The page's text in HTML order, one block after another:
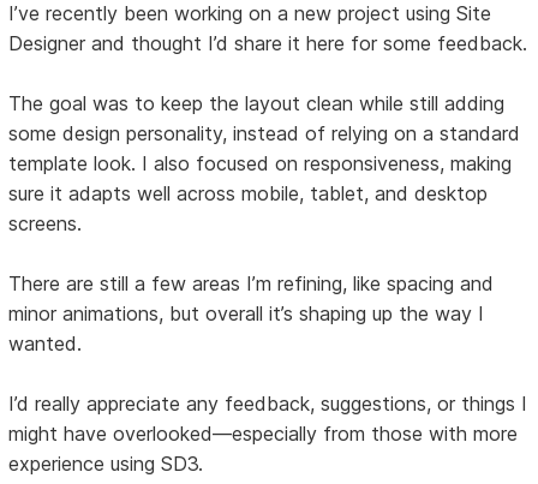
I’ve recently been working on a new project using Site
Designer and thought I’d share it here for some feedback.
The goal was to keep the layout clean while still adding
some design personality, instead of relying on a standard
template look. I also focused on responsiveness, making
sure it adapts well across mobile, tablet, and desktop
screens.
There are still a few areas I’m refining, like spacing and
minor animations, but overall it’s shaping up the way I
wanted.
I’d really appreciate any feedback, suggestions, or things I
might have overlooked—especially from those with more
experience using SD3.